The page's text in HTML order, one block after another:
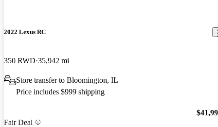
2022 Lexus RC
350 RWD 35,942 mi
Store transfer to Bloomington, IL
Price includes $999 shipping
Fair Deal